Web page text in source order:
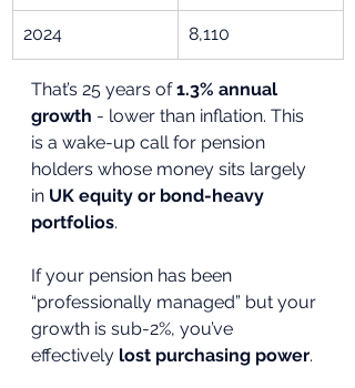
2024 8,110
That’s 25 years of 1.3% annual
growth - lower than inflation. This
is a wake-up call for pension
holders whose money sits largely
in UK equity or bond-heavy
portfolios.
If your pension has been
“professionally managed” but your
growth is sub-2%, you’ve
effectively lost purchasing power.